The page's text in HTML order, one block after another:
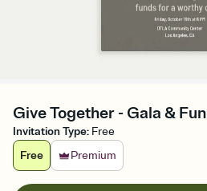
Give Together - Gala &
Invitation Type: Free
Free
Premium